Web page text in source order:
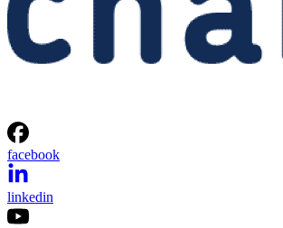
facebook
linkedin